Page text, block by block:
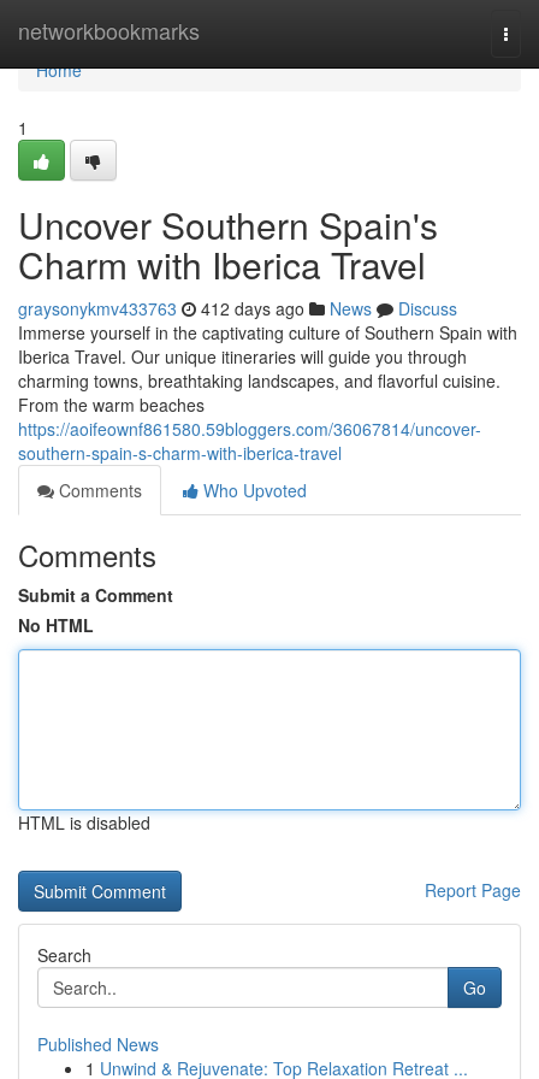
networkbookmarks
Home
Home
1
Uncover Southern Spain's
Charm with Iberica Travel
graysonykmv433763 412 days ago News
Discuss
Immerse yourself in the captivating culture of Southern Spain with
Iberica Travel. Our unique itineraries will guide you through
charming towns, breathtaking landscapes, and flavorful cuisine.
From the warm beaches
https://aoifeownf861580.59bloggers.com/36067814/uncover-
southern-spain-s-charm-with-iberica-travel
Comments
Who Upvoted
Comments
Submit a Comment
No HTML
HTML is disabled
Report Page
Search
Go
Published News
1 Unwind & Rejuvenate: Top Relaxation Retreat ...